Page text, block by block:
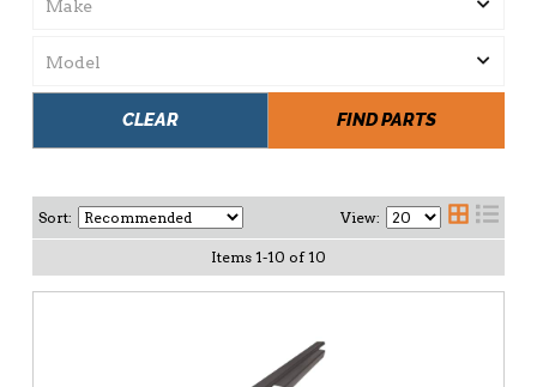
FIND PARTS
CLEAR
Sort: View:
Items 1-10 of 10